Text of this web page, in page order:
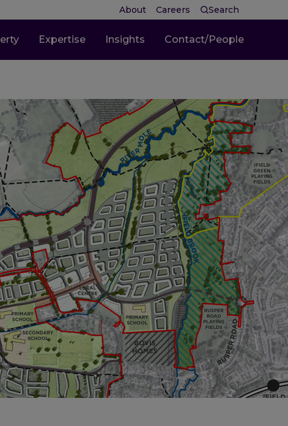
About Careers Search
Expertise Insights Contact/People